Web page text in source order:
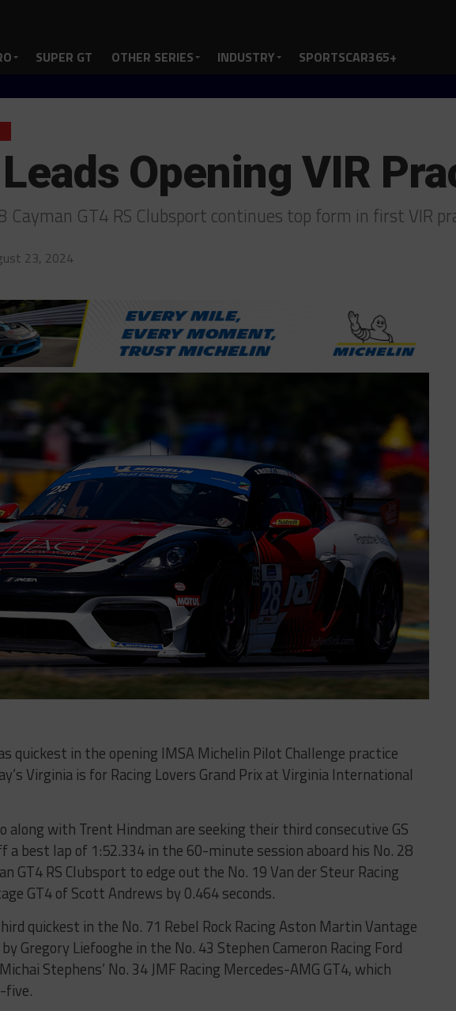
SUPER GT OTHER SERIES INDUSTRY SPORTSCAR365+
Opening VIR
Cayman GT4 RS Clubsport continues top form in first VIR
23, 2024
quickest in the opening IMSA Michelin Pilot Challenge practice
Virginia is for Racing Lovers Grand Prix at Virginia International
along with Trent Hindman are seeking their third consecutive GS
a best lap of 1:52.334 in the 60-minute session aboard his No. 28
GT4 RS Clubsport to edge out the No. 19 Van der Steur Racing
GT4 of Scott Andrews by 0.464 seconds.
quickest in the No. 71 Rebel Rock Racing Aston Martin Vantage
Gregory Liefooghe in the No. 43 Stephen Cameron Racing Ford
Stephens’ No. 34 JMF Racing Mercedes-AMG GT4, which
five.